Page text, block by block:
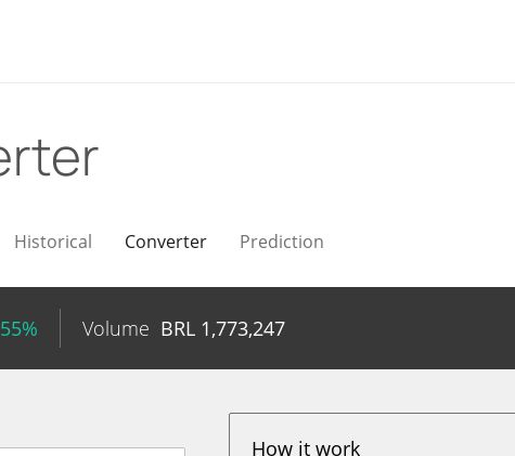
Historical Converter Prediction
Volume BRL 1,773,247
How it work